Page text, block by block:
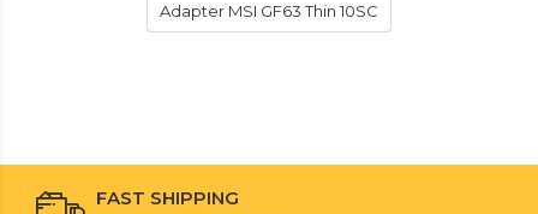
Adapter MSI GF63 Thin 10SC
FAST SHIPPING